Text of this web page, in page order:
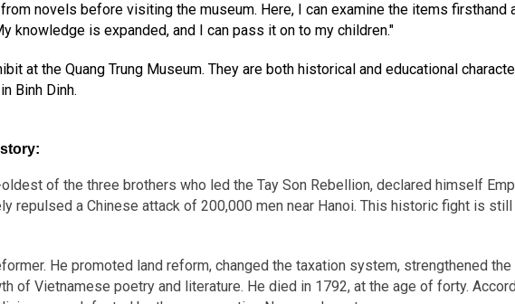
novels before visiting the museum. Here, I can examine the items firsthand
knowledge is expanded, and I can pass it on to my children."
at the Quang Trung Museum. They are both historical and educational
Binh Dinh.
:
of the three brothers who led the Tay Son Rebellion, declared himself
repulsed a Chinese attack of 200,000 men near Hanoi. This historic fight is
He promoted land reform, changed the taxation system, strengthened
of Vietnamese poetry and literature. He died in 1792, at the age of forty.